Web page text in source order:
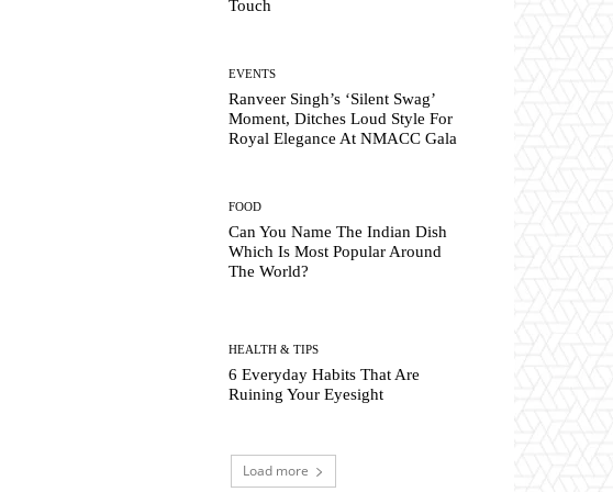
Touch
EVENTS
Ranveer Singh’s ‘Silent Swag’
Moment, Ditches Loud Style For
Royal Elegance At NMACC Gala
FOOD
Can You Name The Indian Dish
Which Is Most Popular Around
The World?
HEALTH & TIPS
6 Everyday Habits That Are
Ruining Your Eyesight
Load more